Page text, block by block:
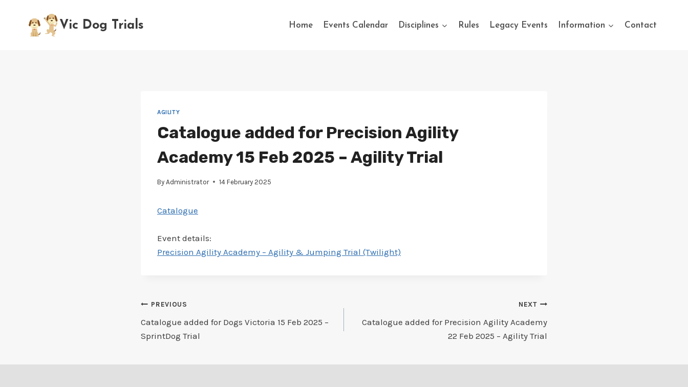
content
Vic Dog Trials Home Events Calendar Disciplines Rules Legacy Events Information Contact
AGILITY
Catalogue added for Precision Agility
Academy 15 Feb 2025 – Agility Trial
By Administrator 14 February 2025
Catalogue
Event details:
Precision Agility Academy – Agility & Jumping Trial (Twilight)
Post
navigation
PREVIOUS
Catalogue added for Dogs Victoria 15 Feb 2025 –
SprintDog Trial
NEXT
Catalogue added for Precision Agility Academy
22 Feb 2025 – Agility Trial